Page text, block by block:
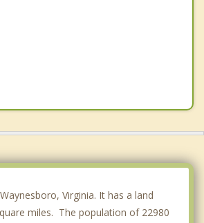
Virginia. It has a land
miles. The population of 22980